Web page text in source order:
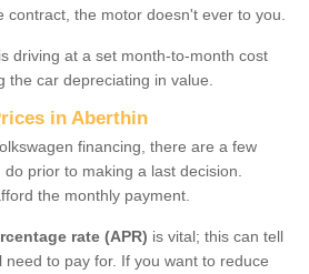
contract, the motor doesn't ever to you.
driving at a set month-to-month cost
the car depreciating in value.
in Aberthin
financing, there are a few
prior to making a last decision.
the monthly payment.
rate (APR) is vital; this can tell
to pay for. If you want to reduce